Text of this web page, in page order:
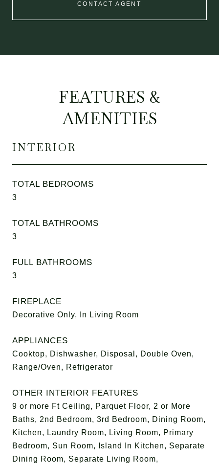
CONTACT AGENT
FEATURES &
AMENITIES
INTERIOR
TOTAL BEDROOMS
3
TOTAL BATHROOMS
3
FULL BATHROOMS
3
FIREPLACE
Decorative Only, In Living Room
APPLIANCES
Cooktop, Dishwasher, Disposal, Double Oven,
Range/Oven, Refrigerator
OTHER INTERIOR FEATURES
9 or more Ft Ceiling, Parquet Floor, 2 or More
Baths, 2nd Bedroom, 3rd Bedroom, Dining Room,
Kitchen, Laundry Room, Living Room, Primary
Bedroom, Sun Room, Island In Kitchen, Separate
Dining Room, Separate Living Room,